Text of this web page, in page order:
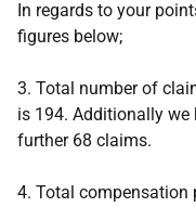
In regards to your
figures below;
3. Total number of
is 194. Additionally we
further 68 claims.
4. Total